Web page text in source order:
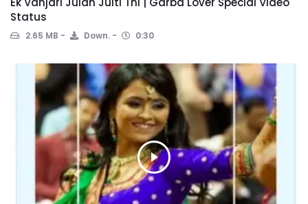
Status
2.65 MB Down. 0:30